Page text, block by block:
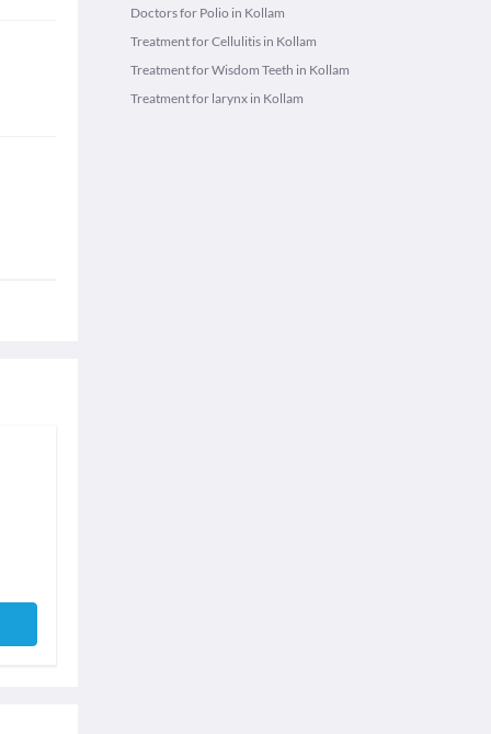
Doctors for Polio in Kollam
Treatment for Cellulitis in Kollam
Treatment for Wisdom Teeth in Kollam
Treatment for larynx in Kollam